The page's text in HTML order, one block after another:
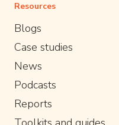
Resources
Blogs
Case studies
News
Podcasts
Reports